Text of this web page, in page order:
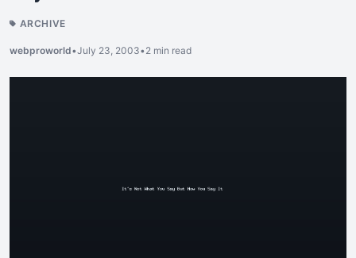
ARCHIVE
webproworld•July 23, 2003•2 min read